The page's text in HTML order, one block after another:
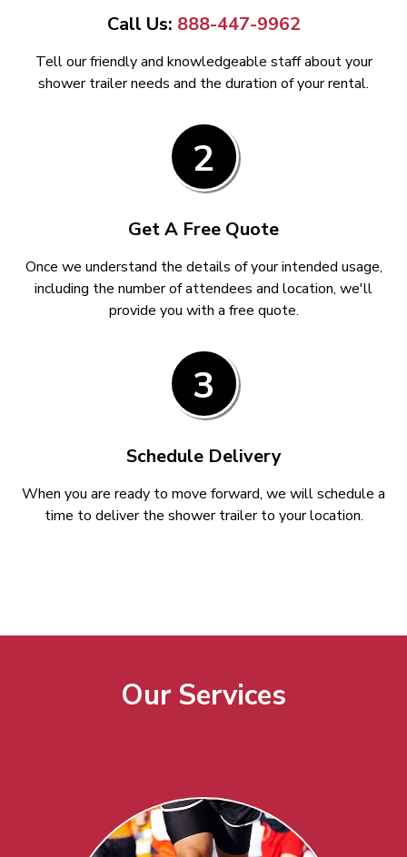
Call Us: 888-447-9962
Tell our friendly and knowledgeable staff about your
shower trailer needs and the duration of your rental.
2
Get A Free Quote
Once we understand the details of your intended usage,
including the number of attendees and location, we'll
provide you with a free quote.
3
Schedule Delivery
When you are ready to move forward, we will schedule a
time to deliver the shower trailer to your location.
Our Services